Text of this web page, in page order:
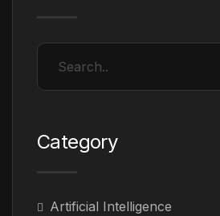
Category
Artificial Intelligence